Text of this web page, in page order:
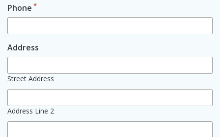
Phone *
Address
Street Address
Address Line 2